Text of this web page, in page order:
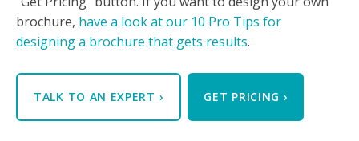
brochure, have a look at our 10 Pro Tips for
designing a brochure that gets results.
TALK TO AN EXPERT › GET PRICING ›